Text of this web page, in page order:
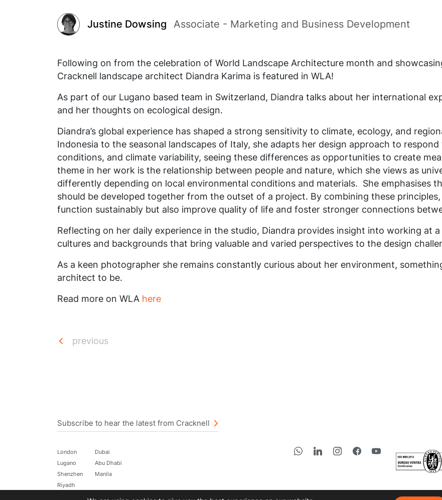
Subscribe
Justine Dowsing Associate - Marketing and Business Development
Following on from the celebration of World Landscape Architecture month and
Cracknell landscape architect Diandra Karima is featured in WLA!
As part of our Lugano based team in Switzerland, Diandra talks about her international
and her thoughts on ecological design.
Diandra’s global experience has shaped a strong sensitivity to climate, ecology, and
Indonesia to the seasonal landscapes of Italy, she adapts her design approach to
conditions, and climate variability, seeing these differences as opportunities to create
theme in her work is the relationship between people and nature, which she views as
differently depending on local environmental conditions and materials. She emphasises
should be developed together from the outset of a project. By combining these
function sustainably but also improve quality of life and foster stronger connections
Reflecting on her daily experience in the studio, Diandra provides insight into working at
cultures and backgrounds that bring valuable and varied perspectives to the design
As a keen photographer she remains constantly curious about her environment,
architect to be.
Read more on WLA here
previous
Subscribe to hear the latest from Cracknell
London
Dubai
Lugano
Abu Dhabi
Shenzhen
Manila
Riyadh